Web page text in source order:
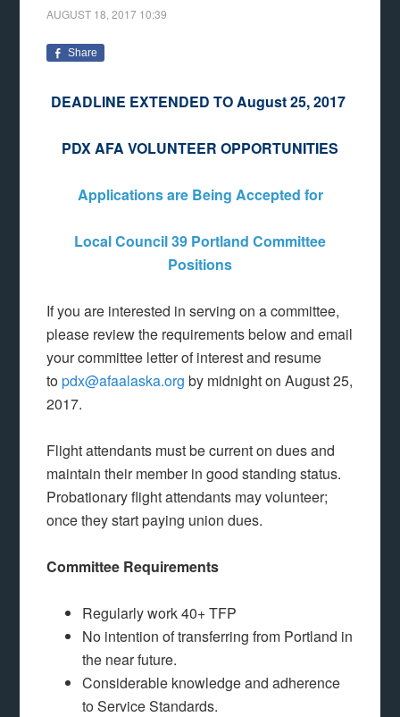
AUGUST 18, 2017 10:39
Share
DEADLINE EXTENDED TO August 25, 2017
PDX AFA VOLUNTEER OPPORTUNITIES
Applications are Being Accepted for
Local Council 39 Portland Committee
Positions
If you are interested in serving on a committee,
please review the requirements below and email
your committee letter of interest and resume
topdx@afaalaska.org by midnight on August 25,
2017.
Flight attendants must be current on dues and
maintain their member in good standing status.
Probationary flight attendants may volunteer;
once they start paying union dues.
Committee Requirements
Regularly work 40+ TFP
No intention of transferring from Portland in
the near future.
Considerable knowledge and adherence
to Service Standards.